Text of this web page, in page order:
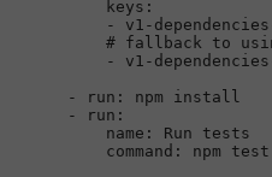
keys:
-
v1-
# fallback to
-
v1-
-
run: npm
install
-
run:
name:
Run
tests
command:
npm
test